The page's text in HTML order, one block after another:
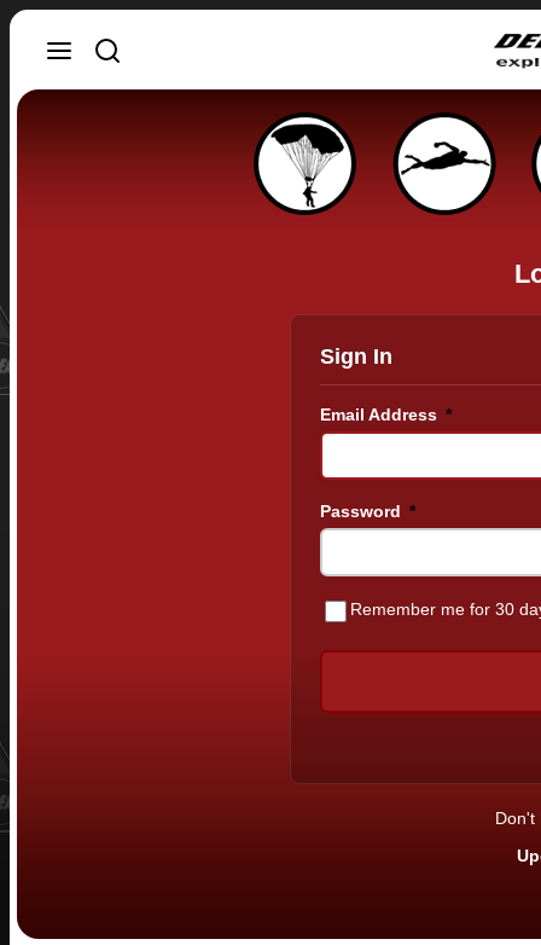
Sign In
Email Address *
Password *
Remember me for 30
Don't